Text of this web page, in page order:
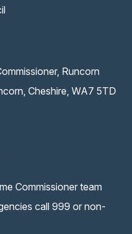
Runcorn
Cheshire, WA7 5TD
email application)
Commissioner team
call 999 or non-